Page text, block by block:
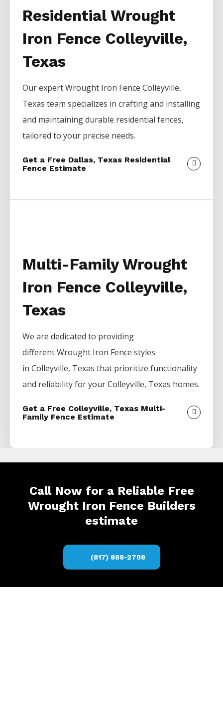
Residential Wrought
Iron Fence Colleyville,
Texas
Our expertWrought Iron FenceColleyville,
Texas team specializes in crafting and installing
and maintaining durable residential fences,
tailored to your precise needs.
Get a Free Dallas, Texas Residential
Fence Estimate
Multi-Family Wrought
Iron Fence Colleyville,
Texas
We are dedicated to providing
differentWrought Iron Fencestyles
inColleyville, Texas that prioritize functionality
and reliability for yourColleyville, Texas homes.
Get a Free Colleyville, Texas Multi-
Family Fence Estimate
Call Now for a Reliable Free
Wrought Iron Fence Builders
estimate
(817) 888-2708